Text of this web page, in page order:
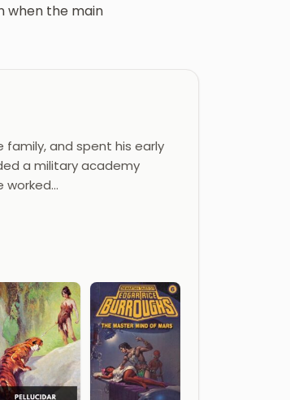
when the main
family, and spent his early
a military academy
worked…